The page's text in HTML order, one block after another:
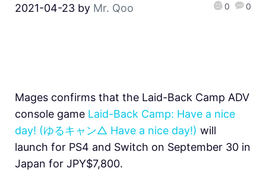
2021-04-23 by Mr. Qoo 0 0
Mages confirms that the Laid-Back Camp ADV
console game Laid-Back Camp: Have a nice
day! (ゆるキャン△ Have a nice day!) will
launch for PS4 and Switch on September 30 in
Japan for JPY$7,800.